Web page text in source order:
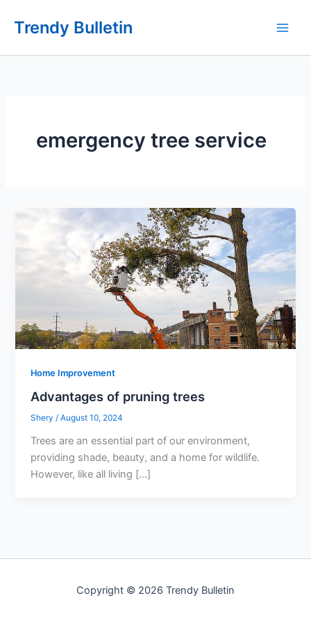
Trendy Bulletin
emergency tree service
Home Improvement
Advantages of pruning trees
Shery/August 10, 2024
Trees are an essential part of our environment,
providing shade, beauty, and a home for wildlife.
However, like all living […]
Copyright © 2026 Trendy Bulletin